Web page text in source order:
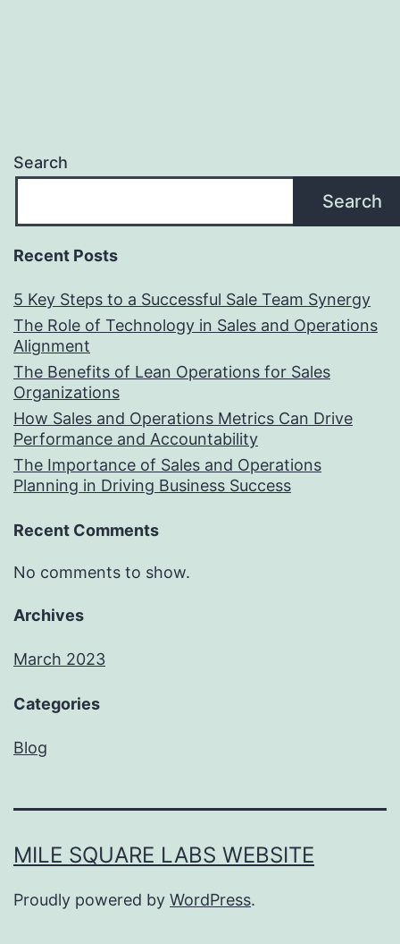
Search
Search
Recent Posts
5 Key Steps to a Successful Sale Team Synergy
The Role of Technology in Sales and Operations
Alignment
The Benefits of Lean Operations for Sales
Organizations
How Sales and Operations Metrics Can Drive
Performance and Accountability
The Importance of Sales and Operations
Planning in Driving Business Success
Recent Comments
No comments to show.
Archives
March 2023
Categories
Blog
MILE SQUARE LABS WEBSITE
Proudly powered by WordPress.